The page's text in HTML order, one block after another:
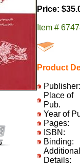
Price:
Item #
Product
Publisher:
Place of
Pub.
Year of
Pages:
ISBN:
Binding:
Additional
Details: